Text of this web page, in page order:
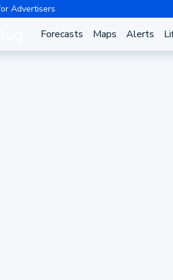
Advertisers
Forecasts Maps Alerts